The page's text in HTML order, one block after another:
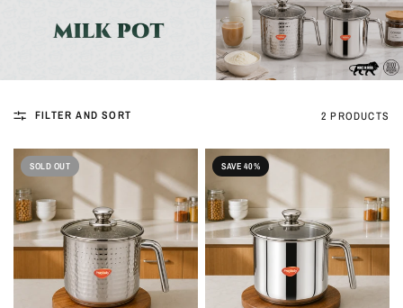
FILTER AND SORT 2 PRODUCTS
SOLD OUT SAVE 40%